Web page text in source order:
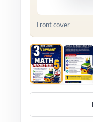
Front cover